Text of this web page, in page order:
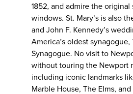
1852, and admire the original
windows. St. Mary’s is also
and John F. Kennedy’s
America’s oldest synagogue,
Synagogue. No visit to
without touring the Newport
including iconic landmarks
Marble House, The Elms,